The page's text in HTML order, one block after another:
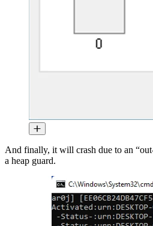
And finally, it will crash due to an
a heap guard.